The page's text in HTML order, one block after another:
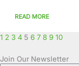
READ MORE
1 2 3 4 5 6 7 8 9 10
Join Our Newsletter